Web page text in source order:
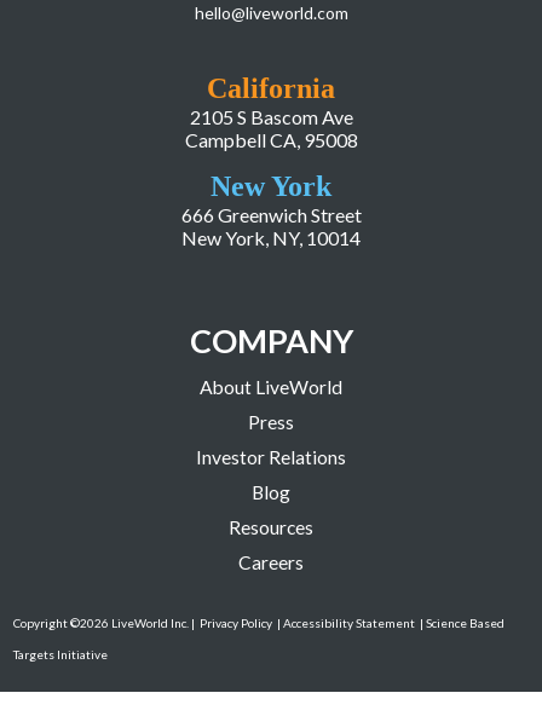
California
2105 S Bascom Ave
Campbell CA, 95008
New York
666 Greenwich Street
New York, NY, 10014
COMPANY
About LiveWorld
Press
Investor Relations
Blog
Resources
Careers
Copyright ©2026 LiveWorld Inc. | Privacy Policy | Accessibility Statement | Science Based
Targets Initiative
hello@liveworld.com